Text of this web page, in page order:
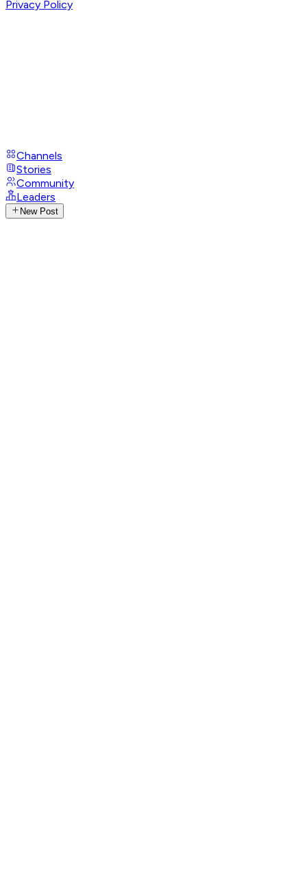
Privacy Policy
Channels
Stories
Community
Leaders
New Post